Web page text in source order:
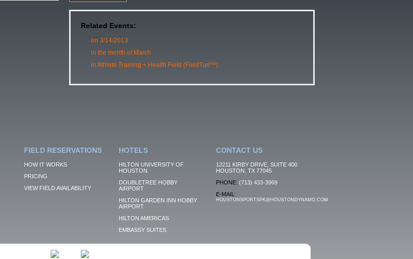
Related Events:
on 3/14/2013
in the month of March
in Athlete Training + Health Field (FieldTurf™)
FIELD RESERVATIONS
HOW IT WORKS
PRICING
VIEW FIELD AVAILABILITY
HOTELS
HILTON UNIVERSITY OF
HOUSTON
DOUBLETREE HOBBY
AIRPORT
HILTON GARDEN INN HOBBY
AIRPORT
HILTON AMERICAS
EMBASSY SUITES
CONTACT US
12211 KIRBY DRIVE, SUITE 400
HOUSTON, TX 77045
PHONE: (713) 433-3969
E-MAIL:
HOUSTONSPORTSPK@HOUSTONDYNAMO.COM